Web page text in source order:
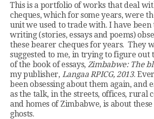
This is a portfolio of works that deal
cheques, which for some years, were
unit we used to trade with. I have
writing (stories, essays and poems)
these bearer cheques for years. They
suggested to me, in trying to figure out
of the book of essays, Zimbabwe: The
my publisher, Langaa RPICG, 2013.
been obsessing about them again, and
as the talk, in the streets, offices, rural
and homes of Zimbabwe, is about
ghosts.